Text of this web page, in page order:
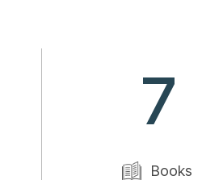
7
Books